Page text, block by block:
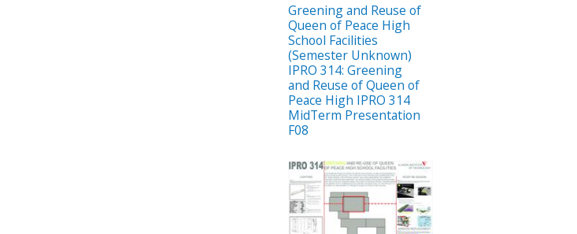
Greening and Reuse of
Queen of Peace High
School Facilities
(Semester Unknown)
IPRO 314: Greening
and Reuse of Queen of
Peace High IPRO 314
MidTerm Presentation
F08